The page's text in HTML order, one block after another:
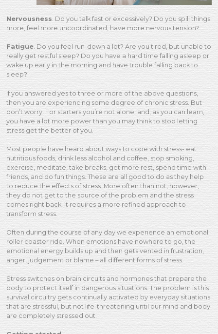
Nervousness. Do you talk fast or excessively? Do you spill things
more, feel more uncoordinated, have more nervous tension?
Fatigue. Do you feel run-down a lot? Are you tired, but unable to
really get restful sleep? Do you have a hard time falling asleep or
wake up early in the morning and have trouble falling back to
sleep?
If you answered yes to three or more of the above questions,
then you are experiencing some degree of chronic stress. But
don’t worry. For starters you’re not alone; and, as you can learn,
you have a lot more power than you may think to stop letting
stress get the better of you.
Most people have heard about ways to cope with stress- eat
nutritious foods, drink less alcohol and coffee, stop smoking,
exercise, meditate, take breaks, get more rest, spend time with
friends, and do fun things. These are all good to do as they help
to reduce the effects of stress. More often than not, however,
they do not get to the source of the problem and the stress
comes right back. It requires a more refined approach to
transform stress.
Often during the course of any day we experience an emotional
roller coaster ride. When emotions have nowhere to go, the
emotional energy builds up and then gets vented in frustration,
anger, judgement or blame – all different forms of stress.
Stress switches on brain circuits and hormones that prepare the
body to protect itself in dangerous situations. The problem is this
survival circuitry gets continually activated by everyday situations
that are stressful, but not life-threatening until our mind and body
are completely stressed out.